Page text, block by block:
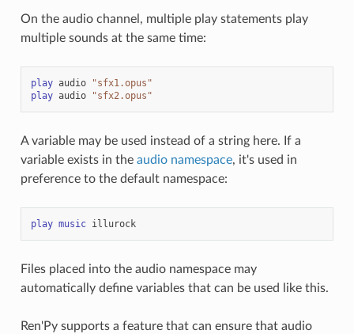
On the audio channel, multiple play statements play
multiple sounds at the same time:
play audio
"sfx1.opus"
play audio "sfx2.opus"
A variable may be used instead of a string here. If a
variable exists in the audio namespace, it's used in
preference to the default namespace:
play music illurock
Files placed into the audio namespace may
automatically define variables that can be used like this.
Ren'Py supports a feature that can ensure that audio